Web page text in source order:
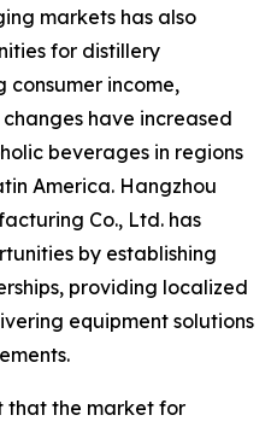
markets has also
for distillery
consumer income,
have increased
beverages in regions
America. Hangzhou
Co., Ltd. has
by establishing
providing localized
equipment solutions
that the market for